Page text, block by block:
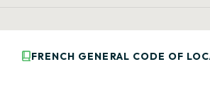
FRENCH GENERAL CODE OF